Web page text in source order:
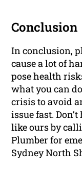
Conclusion
In conclusion,
cause a lot of
pose health
what you can
crisis to avoid
issue fast.
like ours by
Plumber for
Sydney North